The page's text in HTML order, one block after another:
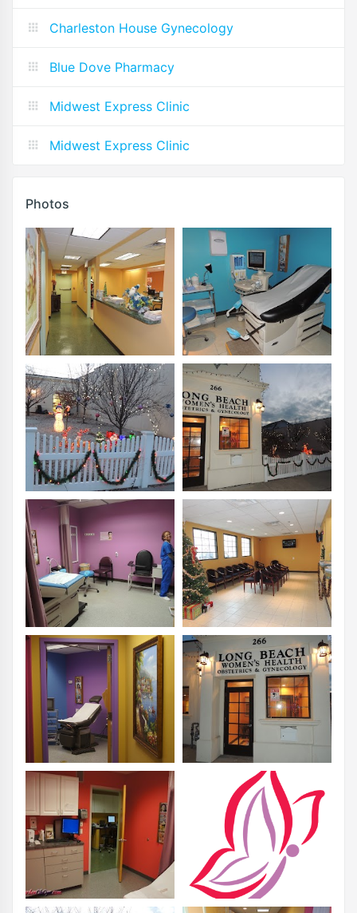
Charleston House Gynecology
Blue Dove Pharmacy
Midwest Express Clinic
Midwest Express Clinic
Photos